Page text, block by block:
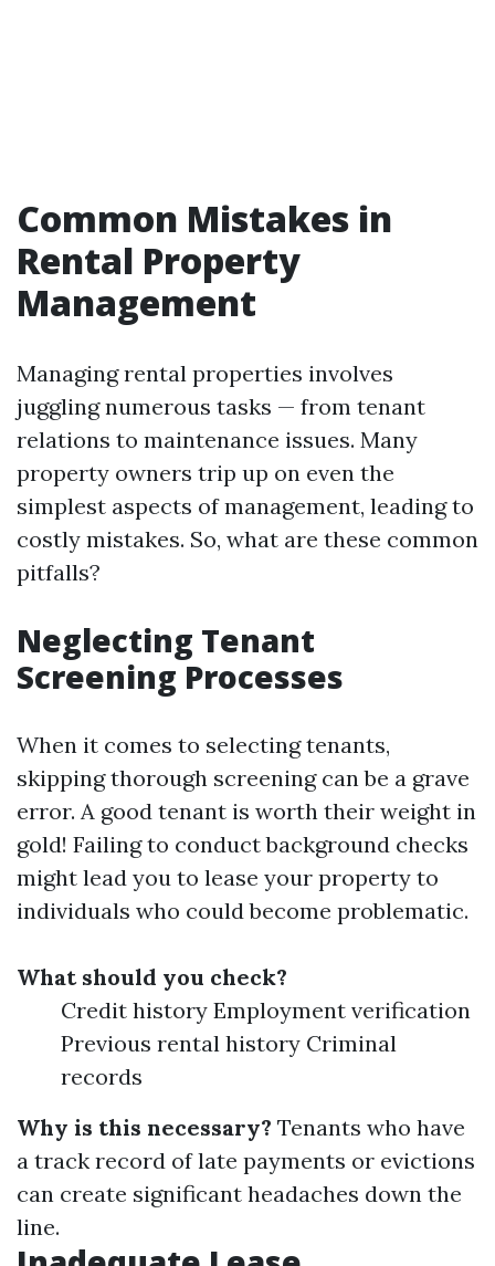
Common Mistakes in
Rental Property
Management
Managing rental properties involves
juggling numerous tasks — from tenant
relations to maintenance issues. Many
property owners trip up on even the
simplest aspects of management, leading to
costly mistakes. So, what are these common
pitfalls?
Neglecting Tenant
Screening Processes
When it comes to selecting tenants,
skipping thorough screening can be a grave
error. A good tenant is worth their weight in
gold! Failing to conduct background checks
might lead you to lease your property to
individuals who could become problematic.
What should you check?
Credit history Employment verification
Previous rental history Criminal
records
Why is this necessary? Tenants who have
a track record of late payments or evictions
can create significant headaches down the
line.